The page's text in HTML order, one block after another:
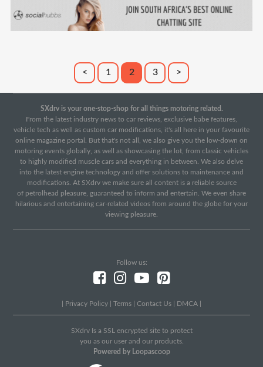
< 1 2 3 >
SXdrv is your one-stop-shop for all things motoring related.
From the latest industry news to car reviews, exclusive babe features,
vehicle tech as well as custom car modifications, it's all here in your favourite
online magazine portal. But that's not all, we also give you the low-down on
motoring events globally, as well as showcasing the lot, from classic vehicles
to highly modified muscle cars and everything in between. We also delve
into the latest engine technology and offer solutions to maintenance and
modifications. At SXdrv we make sure all content is a reliable source
of petrolhead pleasure, guaranteed to inform and entertain. We even share
hilarious and entertaining car-related videos from around the globe for your
viewing pleasure.
Follow us:
Privacy Policy Terms Contact Us DMCA
SXdrv Is a SSL encrypted site to protect
you as our user and our products.
Powered by Loopascoop